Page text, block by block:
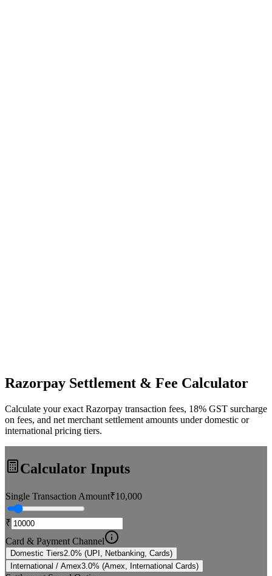
Razorpay Settlement & Fee Calculator
Calculate your exact Razorpay transaction fees, 18% GST surcharge
on fees, and net merchant settlement amounts under domestic or
international pricing tiers.
Calculator Inputs
Single Transaction Amount₹10,000
₹
Card & Payment Channel
Domestic Tiers2.0% (UPI, Netbanking, Cards)
International / Amex3.0% (Amex, International Cards)